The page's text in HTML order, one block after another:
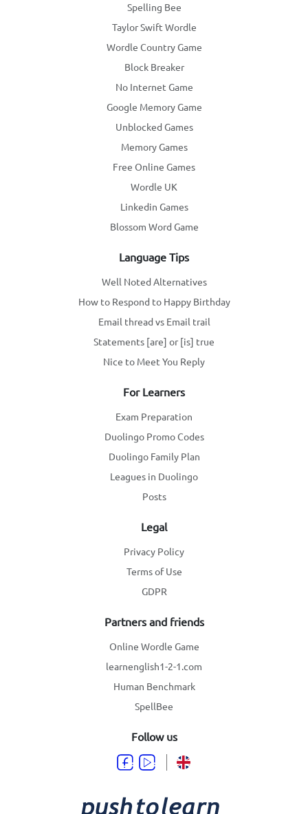
Spelling Bee
Taylor Swift Wordle
Wordle Country Game
Block Breaker
No Internet Game
Google Memory Game
Unblocked Games
Memory Games
Free Online Games
Wordle UK
Linkedin Games
Blossom Word Game
Follow us
Language Tips
Well Noted Alternatives
How to Respond to Happy Birthday
Email thread vs Email trail
Statements [are] or [is] true
Nice to Meet You Reply
For Learners
Exam Preparation
Duolingo Promo Codes
Duolingo Family Plan
Leagues in Duolingo
Posts
Legal
Privacy Policy
Terms of Use
GDPR
Partners and friends
Online Wordle Game
learnenglish1-2-1.com
Human Benchmark
SpellBee